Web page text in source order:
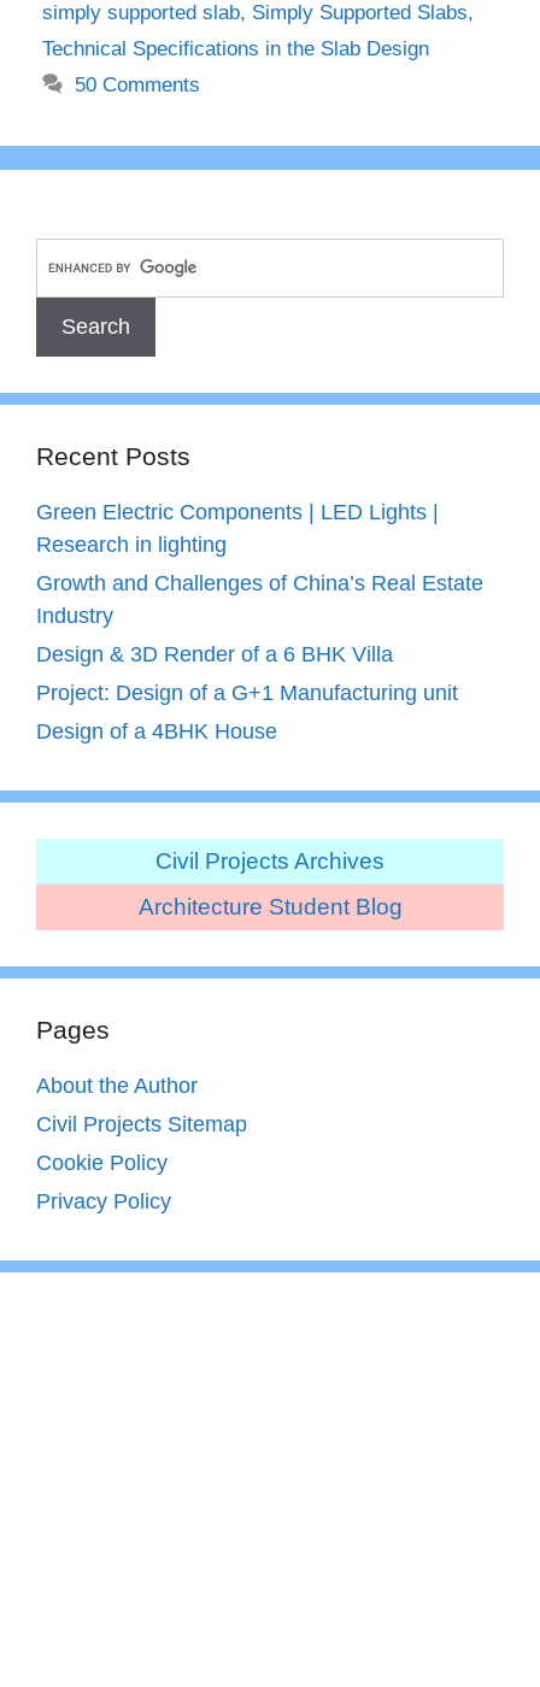
simply supported slab, Simply Supported Slabs,
Technical Specifications in the Slab Design
50 Comments
Recent Posts
Green Electric Components | LED Lights |
Research in lighting
Growth and Challenges of China’s Real Estate
Industry
Design & 3D Render of a 6 BHK Villa
Project: Design of a G+1 Manufacturing unit
Design of a 4BHK House
Civil Projects Archives
Architecture Student Blog
Pages
About the Author
Civil Projects Sitemap
Cookie Policy
Privacy Policy